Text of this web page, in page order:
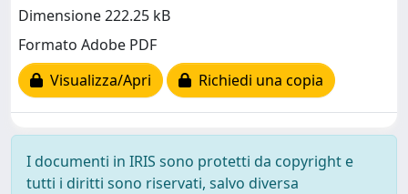
Dimensione 222.25 kB
Formato Adobe PDF
Visualizza/Apri
Richiedi una copia
I documenti in IRIS sono protetti da copyright e
tutti i diritti sono riservati, salvo diversa